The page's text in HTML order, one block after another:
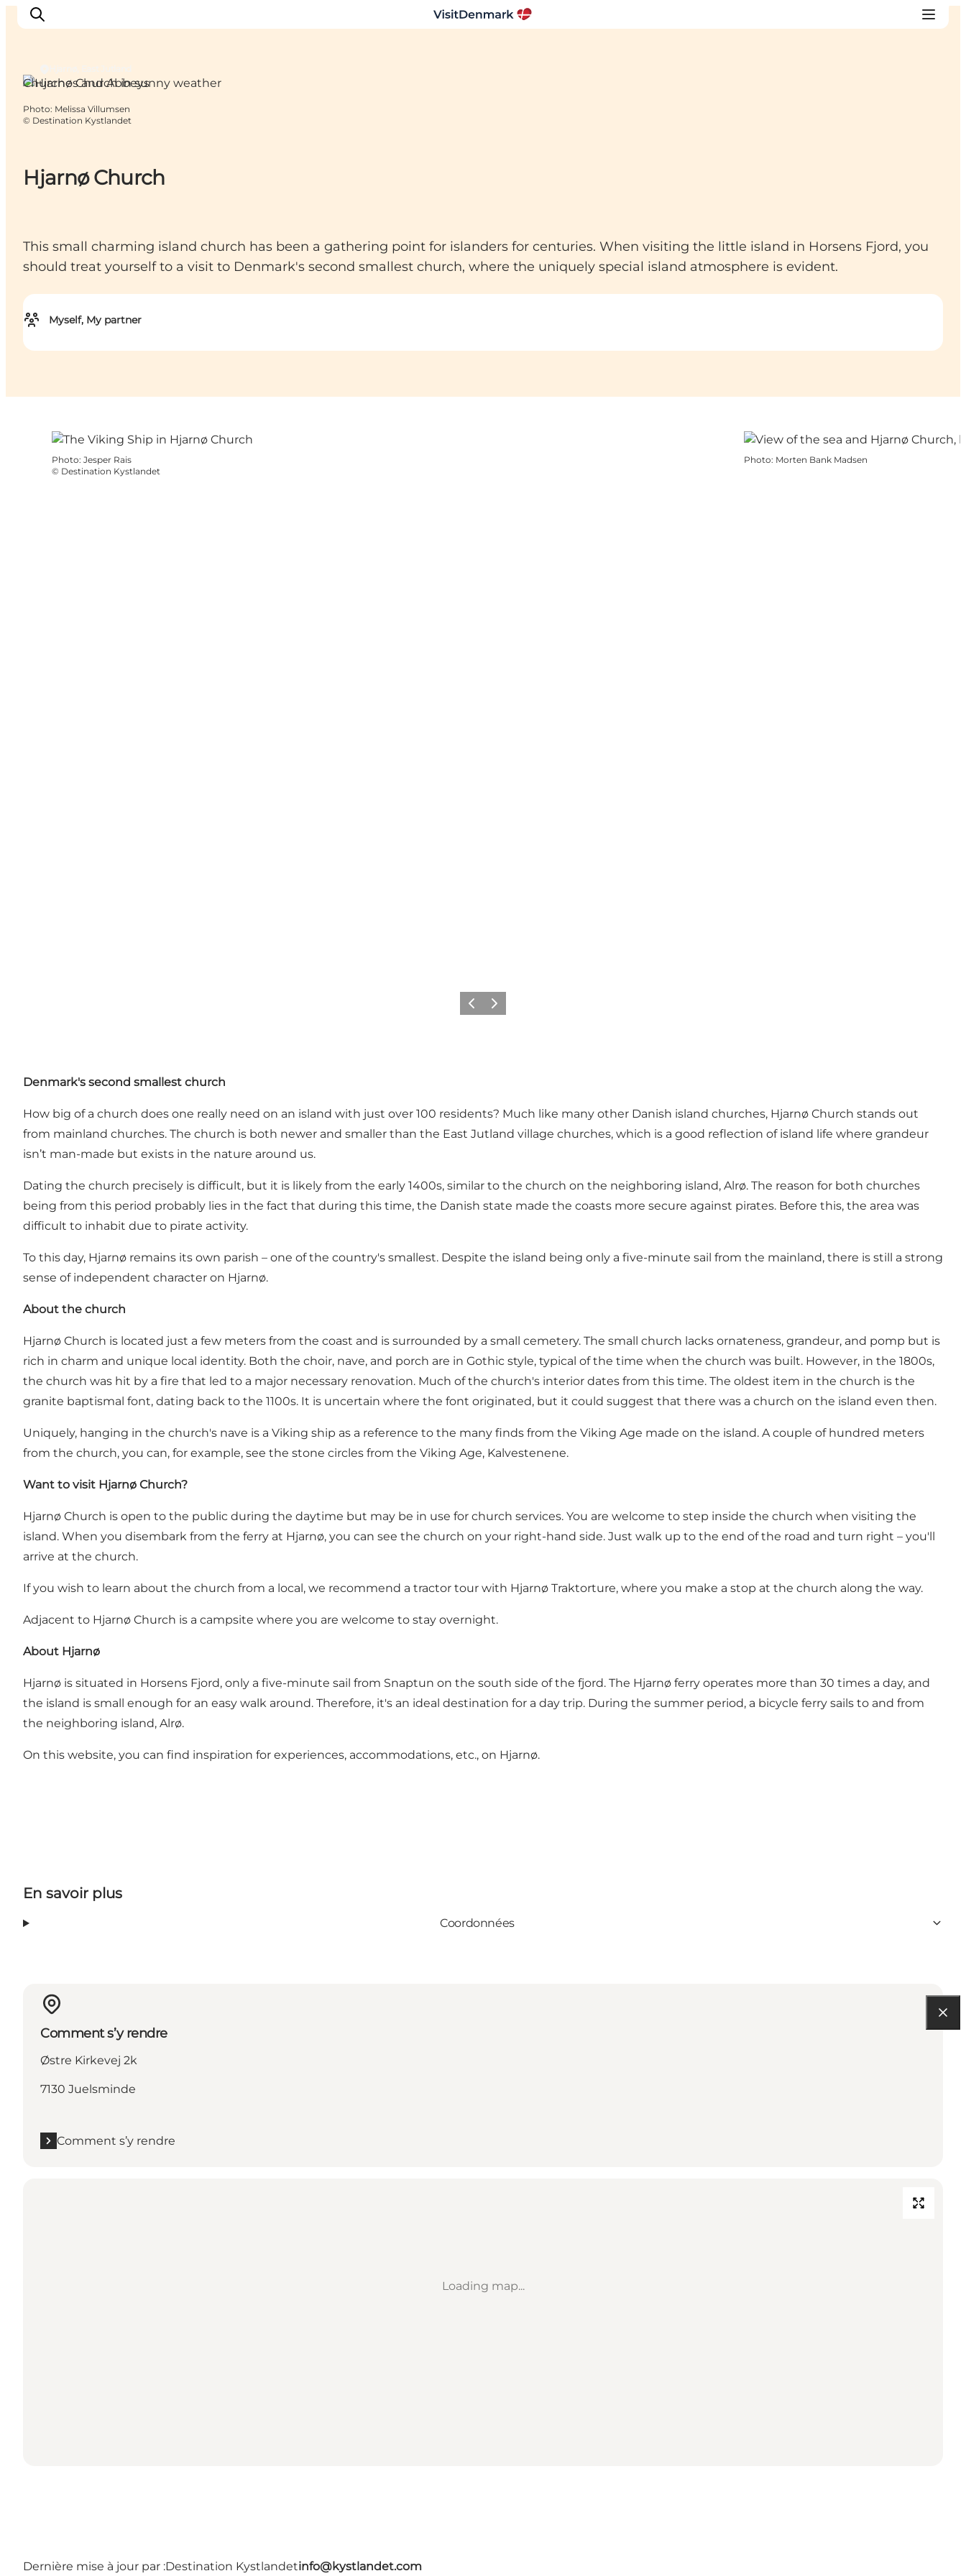
Inspirations
Hébergements
Hjarnø Church
This small charming island church has been a gathering point for islanders for centuries. When visiting the little island in Horsens Fjord, you
should treat yourself to a visit to Denmark's second smallest church, where the uniquely special island atmosphere is evident.
Myself, My partner
Churches and Abbeys
Photo: Melissa Villumsen
© Destination Kystlandet
Photo: Jesper Rais
© Destination Kystlandet
Photo: Morten Bank Madsen
PrécédentSuivant
Denmark's second smallest church
How big of a church does one really need on an island with just over 100 residents? Much like many other Danish island churches, Hjarnø Church stands out
from mainland churches. The church is both newer and smaller than the East Jutland village churches, which is a good reflection of island life where grandeur
isn’t man-made but exists in the nature around us.
Dating the church precisely is difficult, but it is likely from the early 1400s, similar to the church on the neighboring island, Alrø. The reason for both churches
being from this period probably lies in the fact that during this time, the Danish state made the coasts more secure against pirates. Before this, the area was
difficult to inhabit due to pirate activity.
To this day, Hjarnø remains its own parish – one of the country's smallest. Despite the island being only a five-minute sail from the mainland, there is still a strong
sense of independent character on Hjarnø.
About the church
Hjarnø Church is located just a few meters from the coast and is surrounded by a small cemetery. The small church lacks ornateness, grandeur, and pomp but is
rich in charm and unique local identity. Both the choir, nave, and porch are in Gothic style, typical of the time when the church was built. However, in the 1800s,
the church was hit by a fire that led to a major necessary renovation. Much of the church's interior dates from this time. The oldest item in the church is the
granite baptismal font, dating back to the 1100s. It is uncertain where the font originated, but it could suggest that there was a church on the island even then.
Uniquely, hanging in the church's nave is a Viking ship as a reference to the many finds from the Viking Age made on the island. A couple of hundred meters
from the church, you can, for example, see the stone circles from the Viking Age, Kalvestenene.
Want to visit Hjarnø Church?
Hjarnø Church is open to the public during the daytime but may be in use for church services. You are welcome to step inside the church when visiting the
island. When you disembark from the ferry at Hjarnø, you can see the church on your right-hand side. Just walk up to the end of the road and turn right – you'll
arrive at the church.
If you wish to learn about the church from a local, we recommend a tractor tour with Hjarnø Traktorture, where you make a stop at the church along the way.
Adjacent to Hjarnø Church is a campsite where you are welcome to stay overnight.
About Hjarnø
Hjarnø is situated in Horsens Fjord, only a five-minute sail from Snaptun on the south side of the fjord. The Hjarnø ferry operates more than 30 times a day, and
the island is small enough for an easy walk around. Therefore, it's an ideal destination for a day trip. During the summer period, a bicycle ferry sails to and from
the neighboring island, Alrø.
On this website, you can find inspiration for experiences, accommodations, etc., on Hjarnø.
En savoir plus
Coordonnées
Comment s’y rendre
Østre Kirkevej 2k
7130 Juelsminde
Comment s’y rendre
Loading map...
Dernière mise à jour par :Destination Kystlandetinfo@kystlandet.com